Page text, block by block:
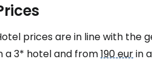
prices are in line with the
a 3* hotel and from190 eurin